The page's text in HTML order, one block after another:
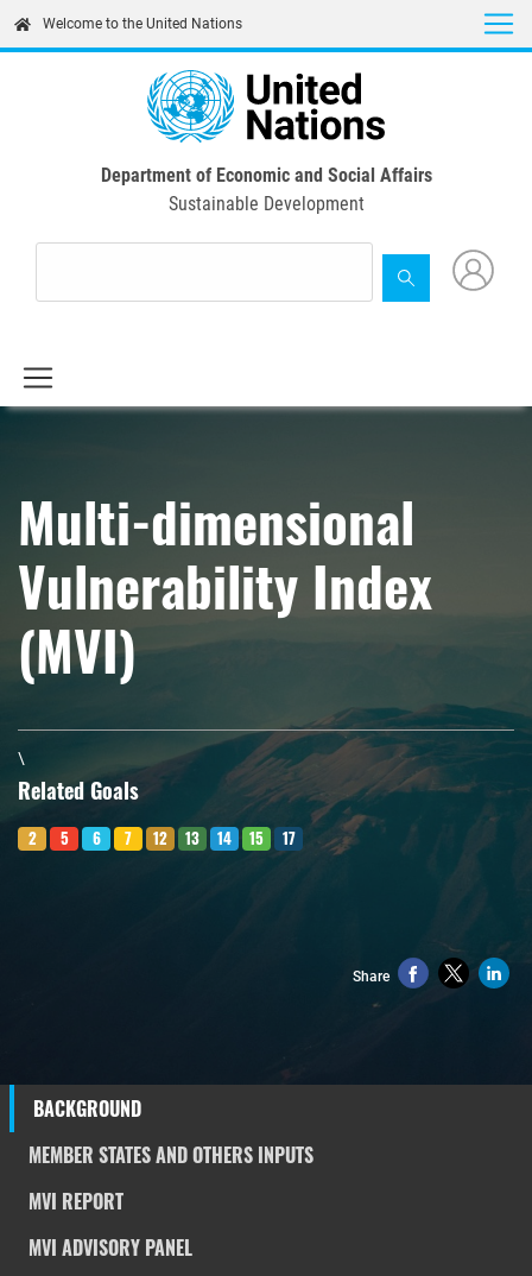
content
Welcome to the United Nations
Department of Economic and Social Affairs
Sustainable Development
Multi-dimensional
Vulnerability Index
(MVI)
\
Related Goals
2 5 6 7 12 13 14 15 17
Share
BACKGROUND
MEMBER STATES AND OTHERS INPUTS
MVI REPORT
MVI ADVISORY PANEL